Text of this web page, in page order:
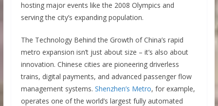
hosting major events like the 2008 Olympics and
serving the city’s expanding population.
The Technology Behind the Growth of China’s rapid
metro expansion isn’t just about size – it’s also about
innovation. Chinese cities are pioneering driverless
trains, digital payments, and advanced passenger flow
management systems. Shenzhen’s Metro, for example,
operates one of the world’s largest fully automated